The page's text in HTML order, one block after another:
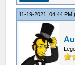
11-19-2021, 04:44 PM